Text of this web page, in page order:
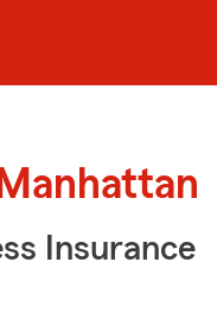
Insurance